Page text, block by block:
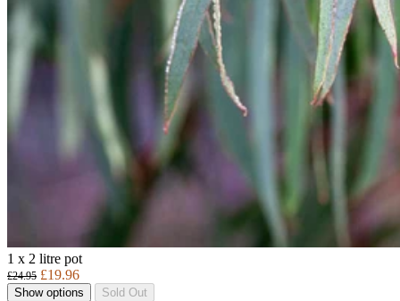
1 x 2 litre pot
£24.95 £19.96
Show options Sold Out